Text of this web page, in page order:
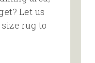
Let us
rug to